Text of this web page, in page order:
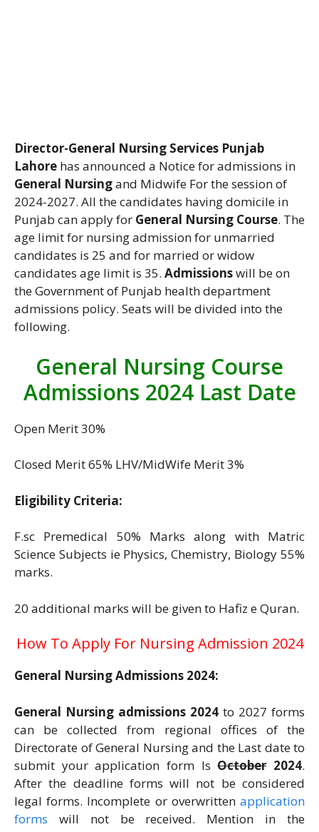
Director-General Nursing Services Punjab
Lahore has announced a Notice for admissions in
General Nursingand Midwife For the session of
2024-2027. All the candidates having domicile in
Punjab can apply for General Nursing Course. The
age limit for nursing admission for unmarried
candidates is 25 and for married or widow
candidates age limit is 35. Admissionswill be on
the Government of Punjab health department
admissions policy. Seats will be divided into the
following.
General Nursing Course
Admissions 2024 Last Date
Open Merit 30%
Closed Merit 65% LHV/MidWife Merit 3%
Eligibility Criteria:
F.sc Premedical 50% Marks along with Matric
Science Subjects ie Physics, Chemistry, Biology 55%
marks.
20 additional marks will be given to Hafiz e Quran.
How To Apply For Nursing Admission 2024
General Nursing Admissions 2024:
General Nursing admissions 2024 to 2027 forms
can be collected from regional offices of the
Directorate of General Nursing and the Last date to
submit your application form IsOctober2024.
After the deadline forms will not be considered
legal forms. Incomplete or overwritten application
forms will not be received. Mention in the